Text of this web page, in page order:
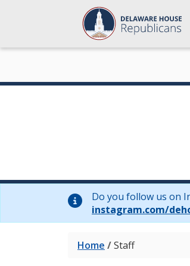
Do you follow us on
instagram.com/
Home /Staff